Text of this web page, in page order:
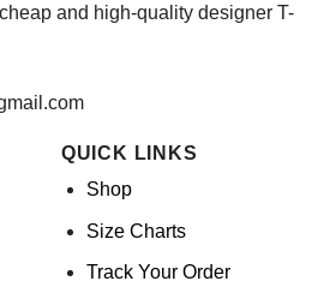
and high-quality designer T-
QUICK LINKS
Shop
Size Charts
Track Your Order